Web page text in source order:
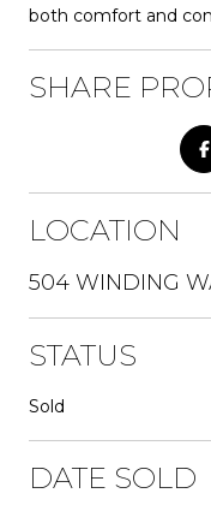
both comfort and
SHARE
LOCATION
504 WINDING
STATUS
Sold
DATE SOLD